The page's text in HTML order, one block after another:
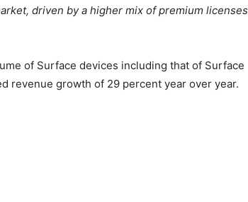
driven by a higher mix of premium licenses
of Surface devices including that of Surface
revenue growth of 29 percent year over year.